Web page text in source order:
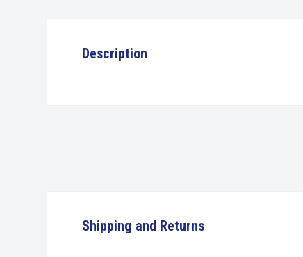
Description
Shipping and Returns